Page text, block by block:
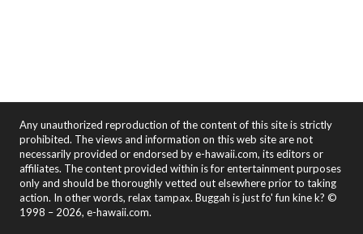
Any unauthorized reproduction of the content of this site is strictly
prohibited. The views and information on this web site are not
necessarily provided or endorsed by e-hawaii.com, its editors or
affiliates. The content provided within is for entertainment purposes
only and should be thoroughly vetted out elsewhere prior to taking
action. In other words, relax tampax. Buggah is just fo' fun kine k? ©
1998 – 2026, e-hawaii.com.